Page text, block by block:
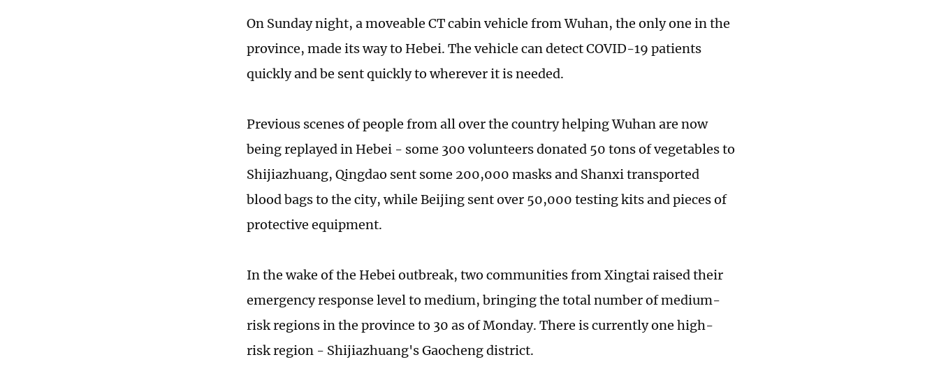
On Sunday night, a moveable CT cabin vehicle from Wuhan, the only one in the
province, made its way to Hebei. The vehicle can detect COVID-19 patients
quickly and be sent quickly to wherever it is needed.
Previous scenes of people from all over the country helping Wuhan are now
being replayed in Hebei - some 300 volunteers donated 50 tons of vegetables to
Shijiazhuang, Qingdao sent some 200,000 masks and Shanxi transported
blood bags to the city, while Beijing sent over 50,000 testing kits and pieces of
protective equipment.
In the wake of the Hebei outbreak, two communities from Xingtai raised their
emergency response level to medium, bringing the total number of medium-
risk regions in the province to 30 as of Monday. There is currently one high-
risk region - Shijiazhuang's Gaocheng district.